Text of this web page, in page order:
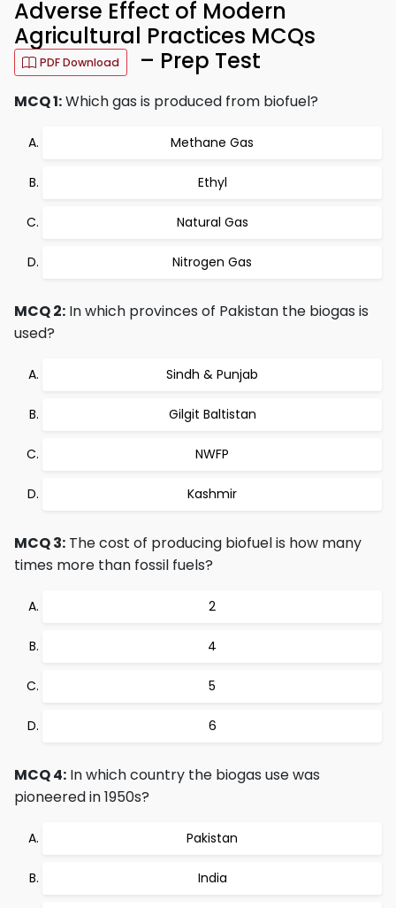
Adverse Effect of Modern
Agricultural Practices MCQs
PDF Download – Prep Test
MCQ 1:Which gas is produced from biofuel?
Methane Gas
Ethyl
Natural Gas
Nitrogen Gas
MCQ 2: In which provinces of Pakistan the biogas is
used?
Sindh & Punjab
Gilgit Baltistan
NWFP
Kashmir
MCQ 3: The cost of producing biofuel is how many
times more than fossil fuels?
2
4
5
6
MCQ 4: In which country the biogas use was
pioneered in 1950s?
Pakistan
India